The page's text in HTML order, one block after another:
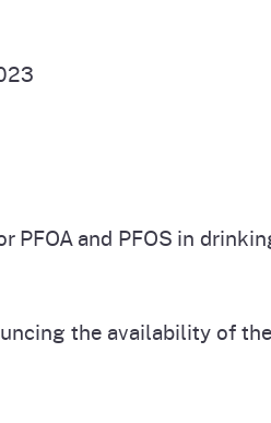
and PFOS in
the availability of